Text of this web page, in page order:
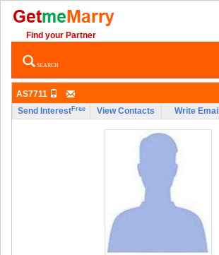
Find your Partner
SEARCH
AS7711
Send InterestFree View Contacts Write Email